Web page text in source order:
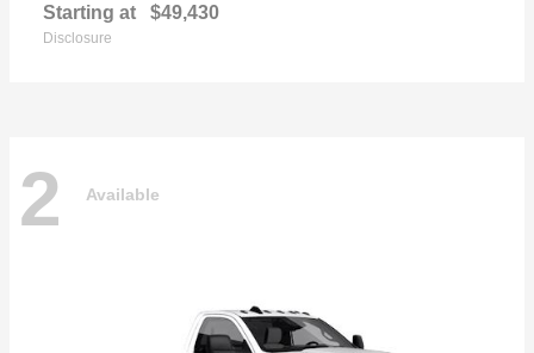
Starting at $49,430
Disclosure
2 Available